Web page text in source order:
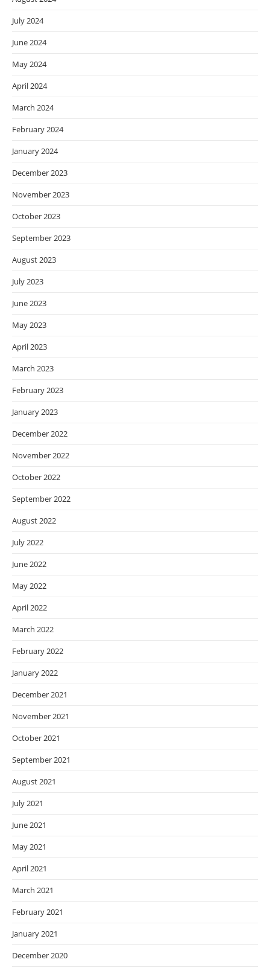
July 2024
June 2024
May 2024
April 2024
March 2024
February 2024
January 2024
December 2023
November 2023
October 2023
September 2023
August 2023
July 2023
June 2023
May 2023
April 2023
March 2023
February 2023
January 2023
December 2022
November 2022
October 2022
September 2022
August 2022
July 2022
June 2022
May 2022
April 2022
March 2022
February 2022
January 2022
December 2021
November 2021
October 2021
September 2021
August 2021
July 2021
June 2021
May 2021
April 2021
March 2021
February 2021
January 2021
December 2020